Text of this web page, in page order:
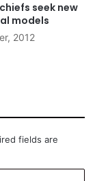
seek new
models
2012
fields are